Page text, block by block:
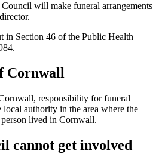
Council will make funeral arrangements
in Section 46 of the Public Health
Cornwall
responsibility for funeral
local authority in the area where the
lived in Cornwall.
cannot get involved